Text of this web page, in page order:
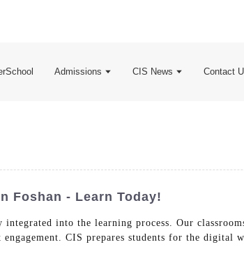
Admissions CIS News Contact
Foshan - Learn Today!
into the learning process. Our
CIS prepares students for the